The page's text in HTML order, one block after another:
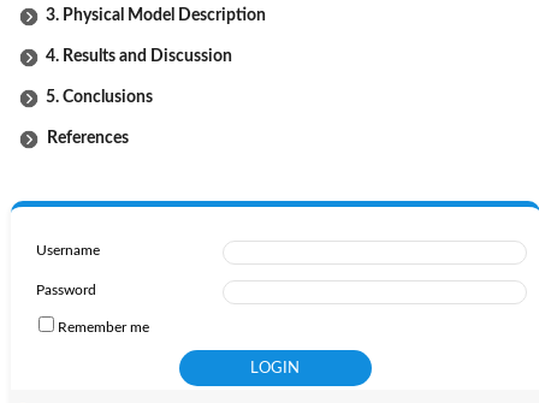
3. Physical Model Description
4. Results and Discussion
5. Conclusions
References
Username
Password
Remember me